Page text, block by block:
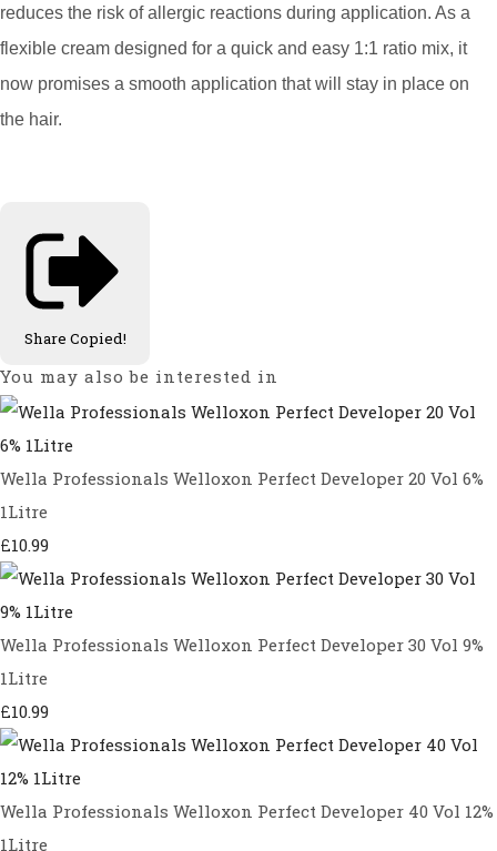
reduces the risk of allergic reactions during application. As a
flexible cream designed for a quick and easy 1:1 ratio mix, it
now promises a smooth application that will stay in place on
the hair.
Share Copied!
You may also be interested in
Wella Professionals Welloxon Perfect Developer 20 Vol 6%
1Litre
£10.99
Wella Professionals Welloxon Perfect Developer 30 Vol 9%
1Litre
£10.99
Wella Professionals Welloxon Perfect Developer 40 Vol 12%
1Litre